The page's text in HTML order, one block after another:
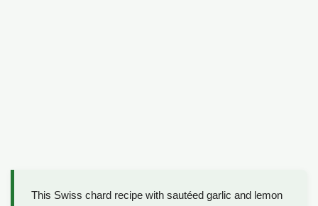
This Swiss chard recipe with sautéed garlic and lemon